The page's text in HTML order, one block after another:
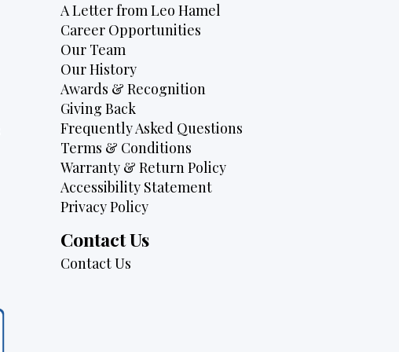
A Letter from Leo Hamel
Career Opportunities
Our Team
Our History
Awards & Recognition
Giving Back
Frequently Asked Questions
Terms & Conditions
Warranty & Return Policy
Accessibility Statement
Privacy Policy
Contact Us
Contact Us